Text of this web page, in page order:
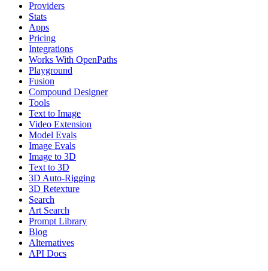
Providers
Stats
Apps
Pricing
Integrations
Works With OpenPaths
Playground
Fusion
Compound Designer
Tools
Text to Image
Video Extension
Model Evals
Image Evals
Image to 3D
Text to 3D
3D Auto-Rigging
3D Retexture
Search
Art Search
Prompt Library
Blog
Alternatives
API Docs